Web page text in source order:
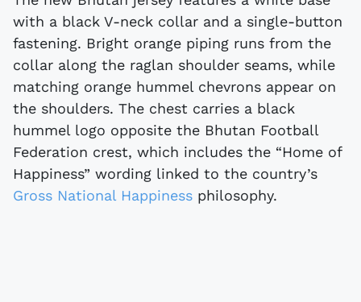
with a black V-neck collar and a single-button
fastening. Bright orange piping runs from the
collar along the raglan shoulder seams, while
matching orange hummel chevrons appear on
the shoulders. The chest carries a black
hummel logo opposite the Bhutan Football
Federation crest, which includes the “Home of
Happiness” wording linked to the country’s
Gross National Happiness philosophy.